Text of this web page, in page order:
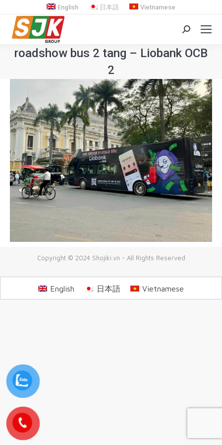
English 日本語 Vietnamese
Search:
roadshow bus 2 tang – Liobank OCB
2
You are here:
Copyright © 2024 Shojiki.vn - All Rights Reserved
English 日本語 Vietnamese